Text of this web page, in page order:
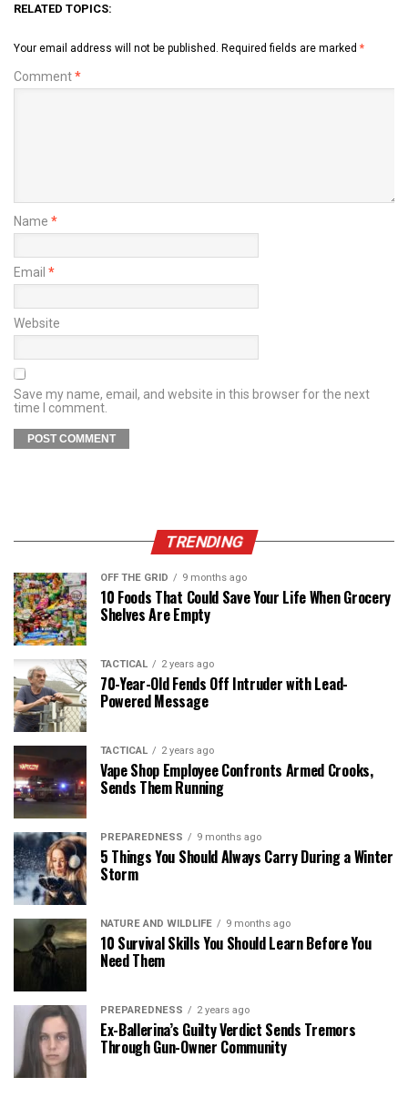
RELATED TOPICS:
Your email address will not be published. Required fields are marked *
Comment*
Name *
Email *
Website
Save my name, email, and website in this browser for the next
time I comment.
TRENDING
OFF THE GRID 9 months ago
10 Foods That Could Save Your Life When Grocery
Shelves Are Empty
TACTICAL 2 years ago
70-Year-Old Fends Off Intruder with Lead-
Powered Message
TACTICAL 2 years ago
Vape Shop Employee Confronts Armed Crooks,
Sends Them Running
PREPAREDNESS 9 months ago
5 Things You Should Always Carry During a Winter
Storm
NATURE AND WILDLIFE 9 months ago
10 Survival Skills You Should Learn Before You
Need Them
PREPAREDNESS 2 years ago
Ex-Ballerina’s Guilty Verdict Sends Tremors
Through Gun-Owner Community